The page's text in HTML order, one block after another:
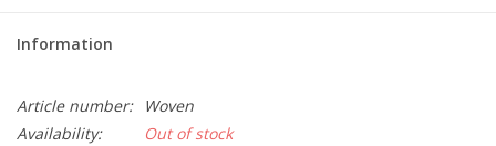
Information
Article number:
Woven
Availability:
Out of stock